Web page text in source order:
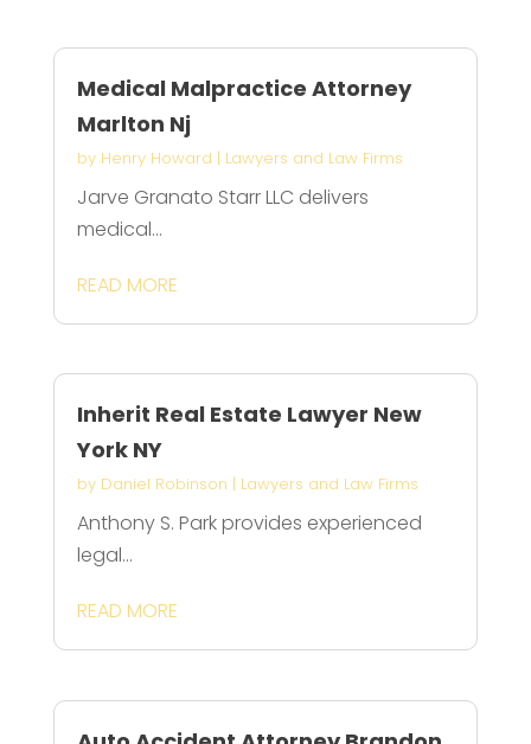
Medical Malpractice Attorney
Marlton Nj
by Henry Howard | Lawyers and Law Firms
Jarve Granato Starr LLC delivers
medical...
READ MORE
Inherit Real Estate Lawyer New
York NY
by Daniel Robinson | Lawyers and Law Firms
Anthony S. Park provides experienced
legal...
READ MORE